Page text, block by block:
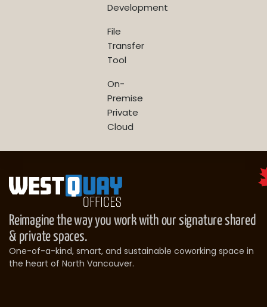
Development
File
Transfer
Tool
On-
Premise
Private
Cloud
Reimagine the way you work with our signature shared
& private spaces.
One-of-a-kind, smart, and sustainable coworking space in
the heart of North Vancouver.